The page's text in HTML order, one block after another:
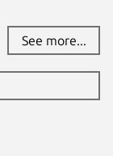
See more...